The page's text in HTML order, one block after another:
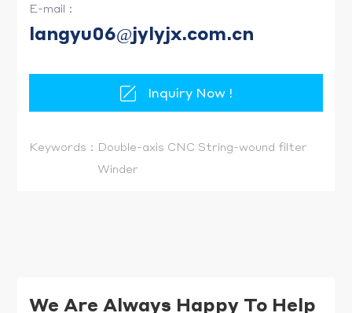
E-mail：
langyu06@jylyjx.com.cn
Inquiry Now !
Keywords： Double-axis CNC String-wound filter
Winder
We Are Always Happy To Help